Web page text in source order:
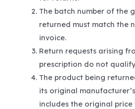
The batch number of the
returned must match the
invoice.
Return requests arising
prescription do not
The product being
its original
includes the original price